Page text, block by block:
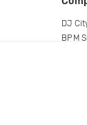
DJ
BPM